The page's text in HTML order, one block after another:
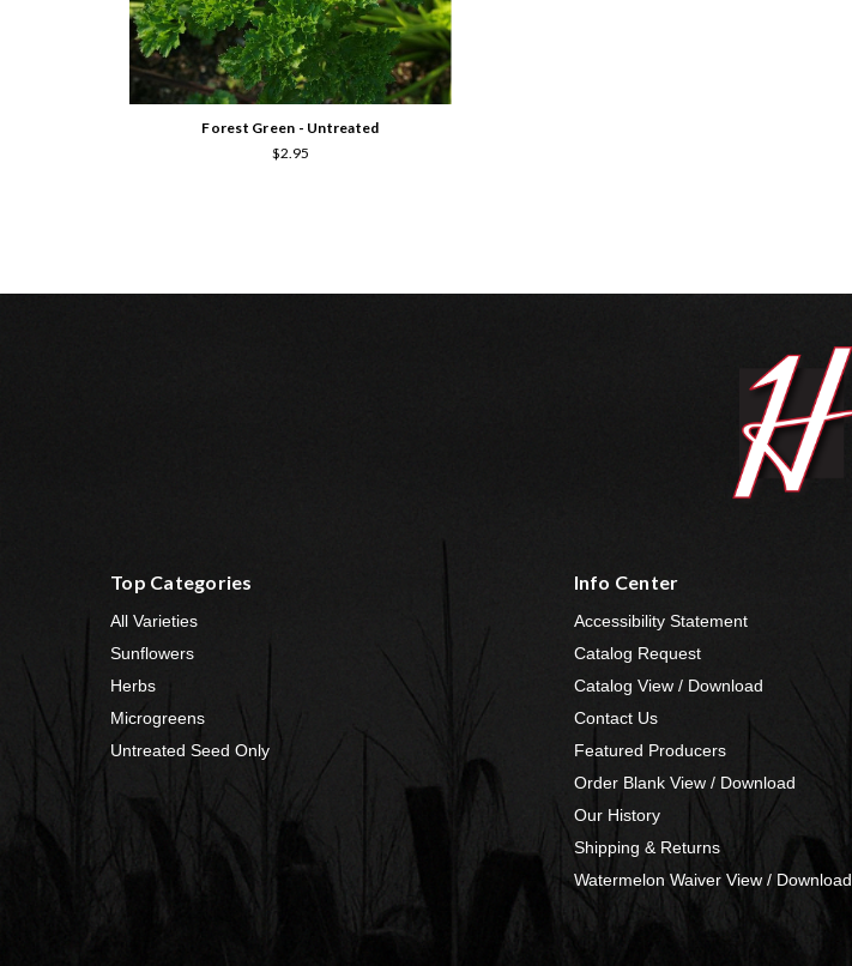
Forest Green - Untreated
$2.95
Top Categories
All Varieties
Sunflowers
Herbs
Microgreens
Untreated Seed Only
Info Center
Accessibility Statement
Catalog Request
Catalog View / Download
Contact Us
Featured Producers
Order Blank View / Download
Our History
Shipping & Returns
Watermelon Waiver View / Download